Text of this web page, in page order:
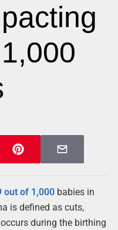
out of 1,000babies in
is defined as cuts,
during the birthing